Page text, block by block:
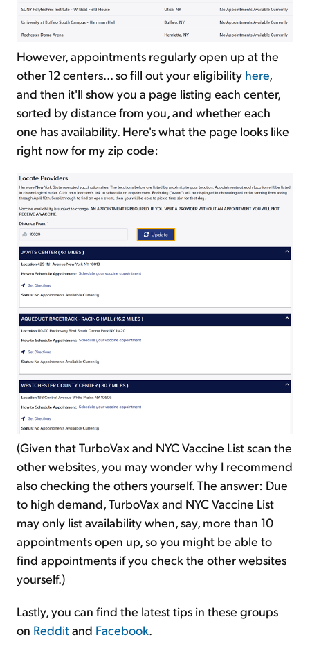
However, appointments regularly open up at the
other 12 centers... so fill out your eligibility here,
and then it'll show you a page listing each center,
sorted by distance from you, and whether each
one has availability. Here's what the page looks like
right now for my zip code:
(Given that TurboVax and NYC Vaccine List scan the
other websites, you may wonder why I recommend
also checking the others yourself. The answer: Due
to high demand, TurboVax and NYC Vaccine List
may only list availability when, say, more than 10
appointments open up, so you might be able to
find appointments if you check the other websites
yourself.)
Lastly, you can find the latest tips in these groups
on Redditand Facebook.